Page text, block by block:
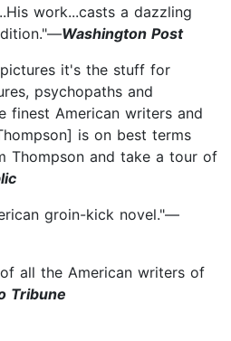
work...casts a dazzling
Washington Post
it's the stuff for
psychopaths and
finest American writers and
is on best terms
Thompson and take a tour of
groin-kick novel."—
all the American writers of
Tribune